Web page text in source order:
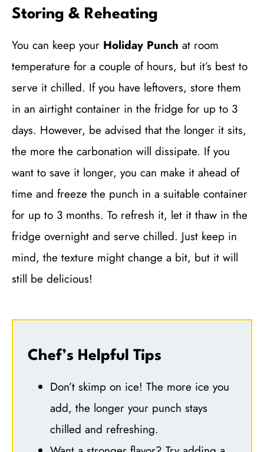
Storing & Reheating
You can keep your Holiday Punch at room
temperature for a couple of hours, but it’s best to
serve it chilled. If you have leftovers, store them
in an airtight container in the fridge for up to 3
days. However, be advised that the longer it sits,
the more the carbonation will dissipate. If you
want to save it longer, you can make it ahead of
time and freeze the punch in a suitable container
for up to 3 months. To refresh it, let it thaw in the
fridge overnight and serve chilled. Just keep in
mind, the texture might change a bit, but it will
still be delicious!
Chef’s Helpful Tips
Don’t skimp on ice! The more ice you
add, the longer your punch stays
chilled and refreshing.